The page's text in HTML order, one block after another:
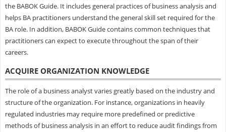
the BABOK Guide. It includes general practices of business analysis and
helps BA practitioners understand the general skill set required for the
BA role. In addition, BABOK Guide contains common techniques that
practitioners can expect to execute throughout the span of their
careers.
ACQUIRE ORGANIZATION KNOWLEDGE
The role of a business analyst varies greatly based on the industry and
structure of the organization. For instance, organizations in heavily
regulated industries may require more predefined or predictive
methods of business analysis in an effort to reduce audit findings from